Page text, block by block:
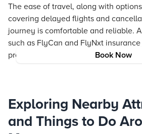
Book Now
The ease of travel, along with
covering delayed flights and
journey is comfortable and reliable.
such as FlyCan and FlyNxt
provide peace of mind when plans
Exploring Nearby
and Things to Do